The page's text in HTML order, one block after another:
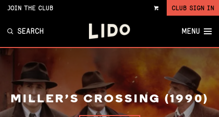
VIEW
JOIN THE CLUB CLUB SIGN IN
SEARCH MENU
MILLER'S CROSSING (1990)